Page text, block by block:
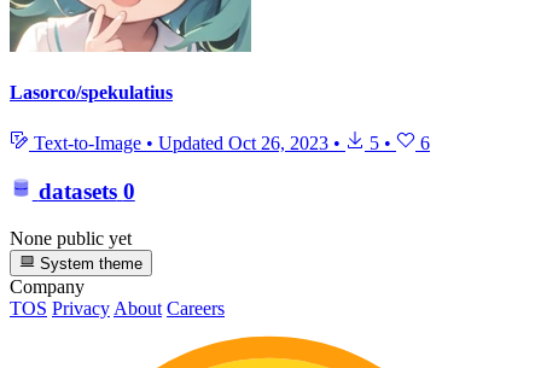
Lasorco/spekulatius
Text-to-Image • Updated Oct 26, 2023 • 5 • 6
datasets 0
None public yet
System theme
Company
TOS Privacy About Careers